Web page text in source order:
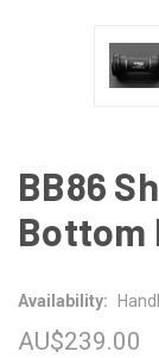
BB86
Bottom
Availability:
AU$239.00